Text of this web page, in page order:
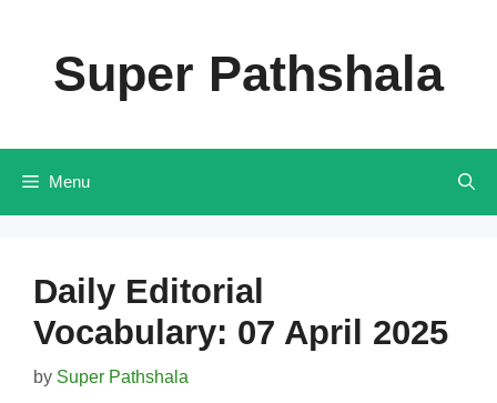
contentSuper Pathshala
Menu
Daily Editorial
Vocabulary: 07 April 2025
by Super Pathshala